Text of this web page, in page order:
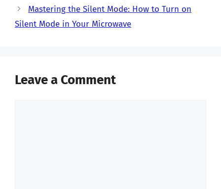
Mastering the Silent Mode: How to Turn on
Silent Mode in Your Microwave
Leave a Comment